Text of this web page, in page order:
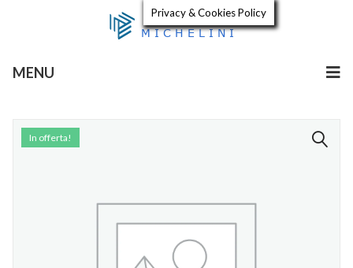
MENU
In offerta!
Privacy & Cookies Policy